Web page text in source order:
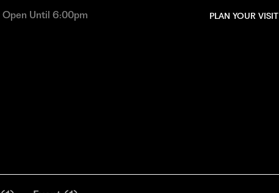
Open Until 6:00pm PLAN YOUR VISIT